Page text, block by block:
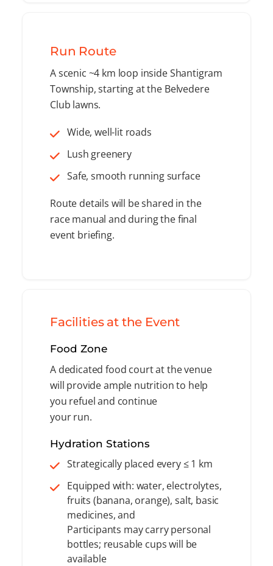
Run Route
A scenic ~4 km loop inside Shantigram
Township, starting at the Belvedere
Club lawns.
Wide, well-lit roads
Lush greenery
Safe, smooth running surface
Route details will be shared in the
race manual and during the final
event briefing.
Facilities at the Event
Food Zone
A dedicated food court at the venue
will provide ample nutrition to help
you refuel and continue
your run.
Hydration Stations
Strategically placed every ≤ 1 km
Equipped with: water, electrolytes,
fruits (banana, orange), salt, basic
medicines, and
Participants may carry personal
bottles; reusable cups will be
available